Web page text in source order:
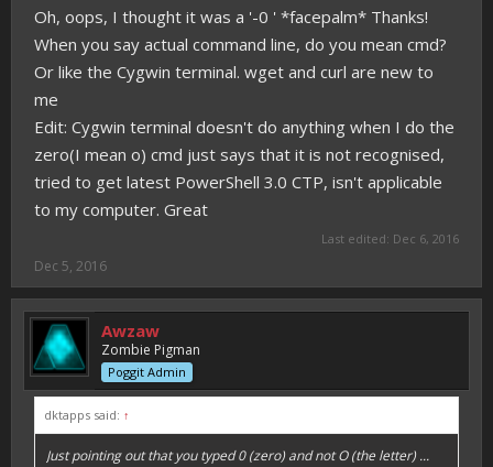
Oh, oops, I thought it was a '-0 ' *facepalm* Thanks!
When you say actual command line, do you mean cmd?
Or like the Cygwin terminal. wget and curl are new to
me
Edit: Cygwin terminal doesn't do anything when I do the
zero(I mean o) cmd just says that it is not recognised,
tried to get latest PowerShell 3.0 CTP, isn't applicable
to my computer. Great
Last edited: Dec 6, 2016
Dec 5, 2016
Awzaw
Zombie Pigman
Poggit Admin
dktapps said: ↑
Just pointing out that you typed 0 (zero) and not O (the letter) ...